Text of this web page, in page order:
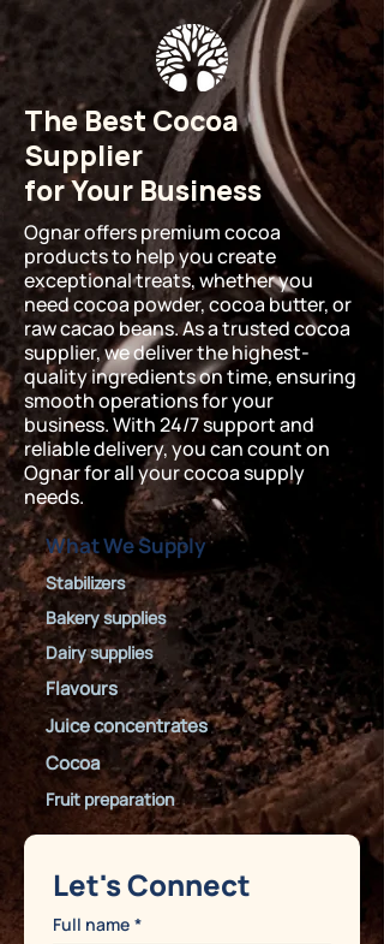
The Best Cocoa
Supplier
for Your Business
Ognar offers premium cocoa
products to help you create
exceptional treats, whether you
need cocoa powder, cocoa butter, or
raw cacao beans. As a trusted cocoa
supplier, we deliver the highest-
quality ingredients on time, ensuring
smooth operations for your
business. With 24/7 support and
reliable delivery, you can count on
Ognar for all your cocoa supply
needs.
What We Supply
Stabilizers
Bakery supplies
Dairy supplies
Flavours
Juice concentrates
Cocoa
Fruit preparation
Let's Connect
Full name *